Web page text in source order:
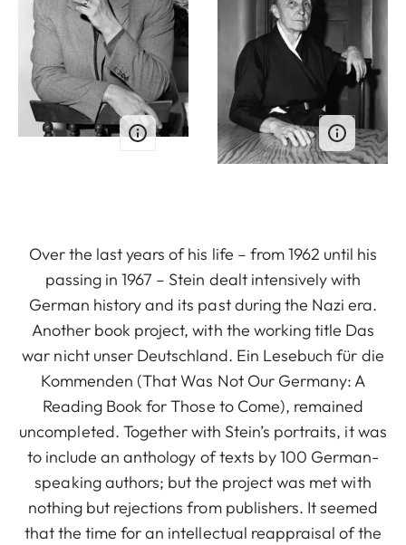
Over the last years of his life – from 1962 until his
passing in 1967 – Stein dealt intensively with
German history and its past during the Nazi era.
Another book project, with the working title Das
war nicht unser Deutschland. Ein Lesebuch für die
Kommenden (That Was Not Our Germany: A
Reading Book for Those to Come), remained
uncompleted. Together with Stein’s portraits, it was
to include an anthology of texts by 100 German-
speaking authors; but the project was met with
nothing but rejections from publishers. It seemed
that the time for an intellectual reappraisal of the